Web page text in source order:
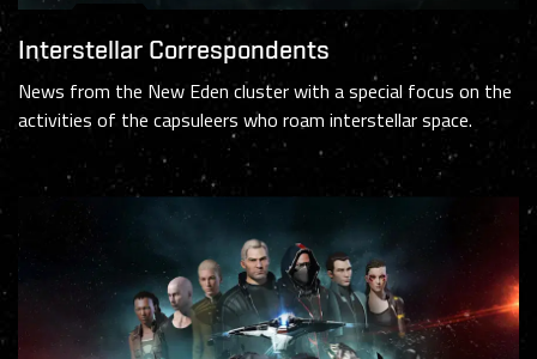
Interstellar Correspondents
News from the New Eden cluster with a special focus on the
activities of the capsuleers who roam interstellar space.